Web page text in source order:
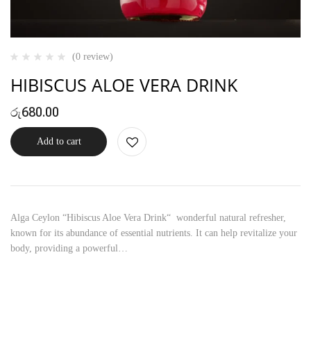
(0 review)
HIBISCUS ALOE VERA DRINK
රු680.00
Add to cart
Alga Ceylon “Hibiscus Aloe Vera Drink“ wonderful natural refresher,
known for its abundance of essential nutrients. It can help revitalize your
body, providing a powerful…